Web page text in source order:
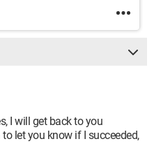
I will get back to you
let you know if I succeeded,